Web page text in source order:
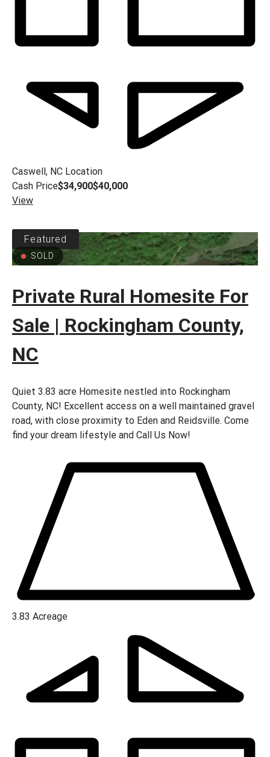
Caswell, NC Location
Cash Price$34,900$40,000
View
Featured
SOLD
Private Rural Homesite For
Sale | Rockingham County,
NC
Quiet 3.83 acre Homesite nestled into Rockingham
County, NC! Excellent access on a well maintained gravel
road, with close proximity to Eden and Reidsville. Come
find your dream lifestyle and Call Us Now!
3.83 Acreage